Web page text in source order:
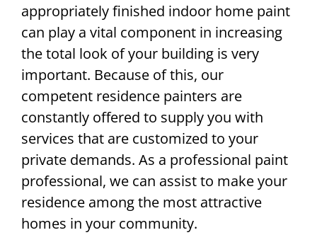
appropriately finished indoor home paint
can play a vital component in increasing
the total look of your building is very
important. Because of this, our
competent residence painters are
constantly offered to supply you with
services that are customized to your
private demands. As a professional paint
professional, we can assist to make your
residence among the most attractive
homes in your community.